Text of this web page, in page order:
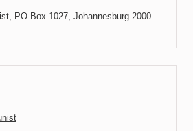
PO Box 1027, Johannesburg 2000.